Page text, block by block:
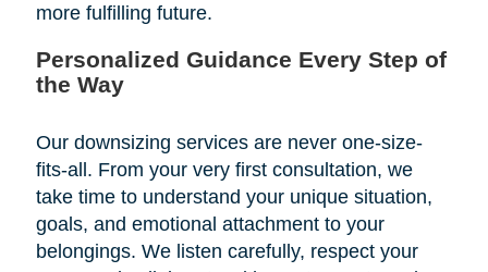
more fulfilling future.
Personalized Guidance Every Step of
the Way
Our downsizing services are never one-size-
fits-all. From your very first consultation, we
take time to understand your unique situation,
goals, and emotional attachment to your
belongings. We listen carefully, respect your